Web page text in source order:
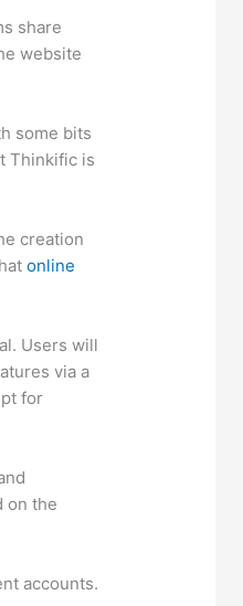
share
website
some bits
Thinkific is
creation
online
Users will
via a
for
on the
accounts.